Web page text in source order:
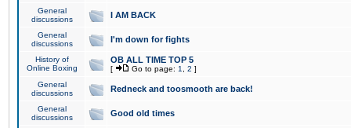
General
discussions
I AM BACK
General
discussions
I'm down for fights
History of
Online Boxing
OB ALL TIME TOP 5
[ Go to page: 1 2 ]
General
discussions
Redneck and toosmooth are back!
General
discussions
Good old times